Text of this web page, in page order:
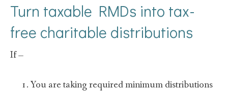
Turn taxable RMDs into tax-
free charitable distributions
If –
You are taking required minimum distributions